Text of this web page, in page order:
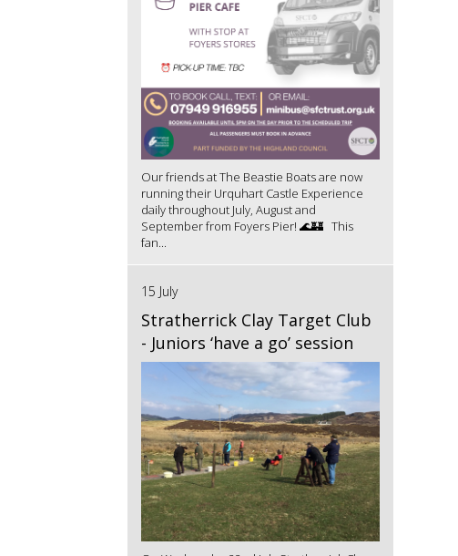
Our friends at The Beastie Boats are now
running their Urquhart Castle Experience
daily throughout July, August and
September from Foyers Pier! 🌊🏰 This
fan...
15 July
Stratherrick Clay Target Club
- Juniors ‘have a go’ session